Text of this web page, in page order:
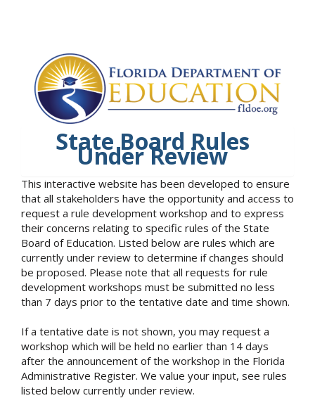
State Board Rules
Under Review
This interactive website has been developed to ensure
that all stakeholders have the opportunity and access to
request a rule development workshop and to express
their concerns relating to specific rules of the State
Board of Education. Listed below are rules which are
currently under review to determine if changes should
be proposed. Please note that all requests for rule
development workshops must be submitted no less
than 7 days prior to the tentative date and time shown.
If a tentative date is not shown, you may request a
workshop which will be held no earlier than 14 days
after the announcement of the workshop in the Florida
Administrative Register. We value your input, see rules
listed below currently under review.